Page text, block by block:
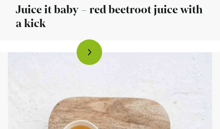
Juice it baby – red beetroot juice with
a kick